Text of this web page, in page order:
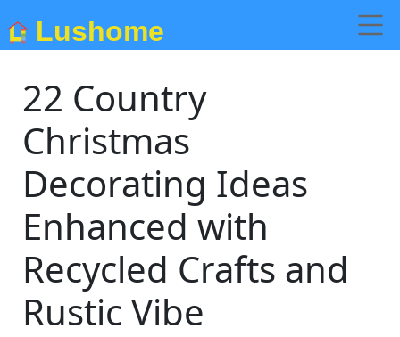
Lushome
22 Country
Christmas
Decorating Ideas
Enhanced with
Recycled Crafts and
Rustic Vibe